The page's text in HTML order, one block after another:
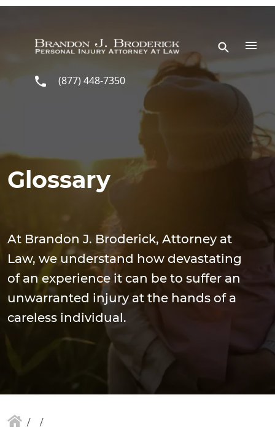
Skip to main content
(877) 448-7350
Glossary
At Brandon J. Broderick, Attorney at
Law, we understand how devastating
of an experience it can be to suffer an
unwarranted injury at the hands of a
careless individual.